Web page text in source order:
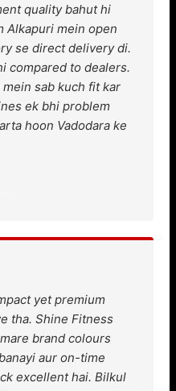
quality bahut hi
Alkapuri mein open
se direct delivery di.
compared to dealers.
sab kuch fit kar
ek bhi problem
hoon Vadodara ke
yet premium
tha. Shine Fitness
brand colours
aur on-time
excellent hai. Bilkul